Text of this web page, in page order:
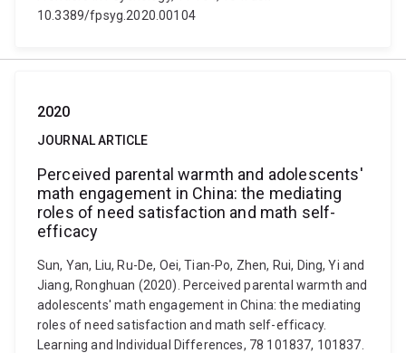
10.3389/fpsyg.2020.00104
2020
JOURNAL ARTICLE
Perceived parental warmth and adolescents'
math engagement in China: the mediating
roles of need satisfaction and math self-
efficacy
Sun, Yan, Liu, Ru-De, Oei, Tian-Po, Zhen, Rui, Ding, Yi and
Jiang, Ronghuan (2020). Perceived parental warmth and
adolescents' math engagement in China: the mediating
roles of need satisfaction and math self-efficacy.
Learning and Individual Differences, 78 101837, 101837.